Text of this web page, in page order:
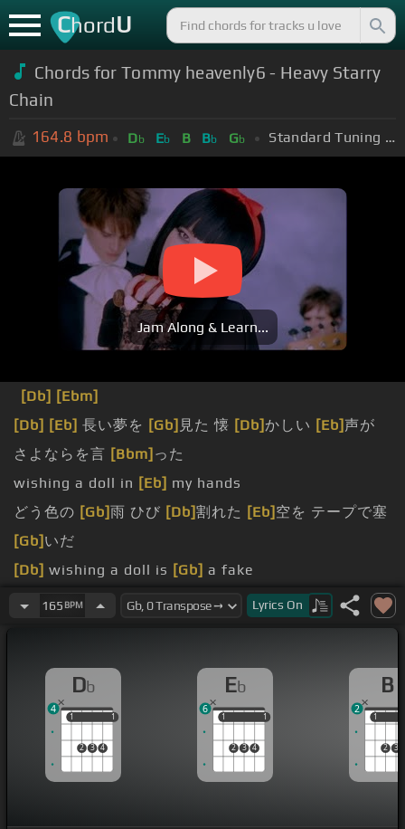
ChordU
Chords forTommy heavenly6 - Heavy Starry
Chain
164.8 bpm Db Eb B Bb Gb Standard Tuning (EADGBE)
Jam Along & Learn...
[Db] [Ebm]
[Db] [Eb] 長い夢を [Gb] 見た 懐 [Db]かしい [Eb]声が
さよならを言 [Bbm] った
wishing a doll in [Eb] my hands
どう色の [Gb]雨 ひび [Db]割れた [Eb] 空を テープで塞
[Gb] いだ
[Db] wishing a doll is [Gb] a fake
何かを[Ebm] 待って[Db] いたいわけじゃなく[Gb]
て
You are my heaviest [Ebm]burden
165 BPM Lyrics On
Db
1
2 3 4
1
1 1
4
Eb
1
2 3 4
1
1 1
6
B
1
2 3
1
2